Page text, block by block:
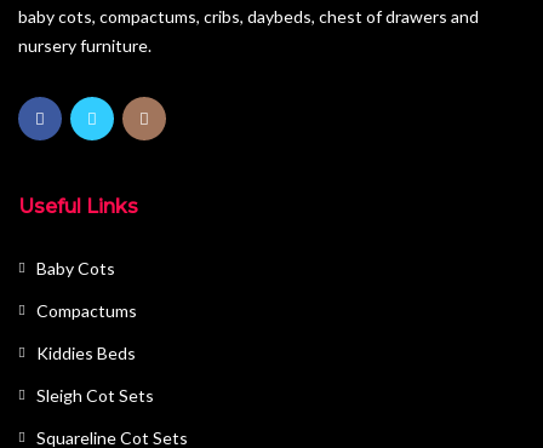
baby cots, compactums, cribs, daybeds, chest of drawers and
nursery furniture.
Useful Links
Baby Cots
Compactums
Kiddies Beds
Sleigh Cot Sets
Squareline Cot Sets